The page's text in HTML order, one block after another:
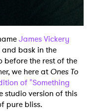
James Vickery
bask in the
before the rest of the
we here atOnes To
of "Something
studio version of this
pure bliss.